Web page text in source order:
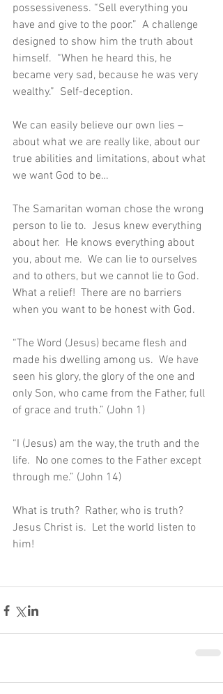
possessiveness. “Sell everything you
have and give to the poor.”  A challenge
designed to show him the truth about
himself.  “When he heard this, he
became very sad, because he was very
wealthy.”  Self-deception.
We can easily believe our own lies –
about what we are really like, about our
true abilities and limitations, about what
we want God to be…
The Samaritan woman chose the wrong
person to lie to.  Jesus knew everything
about her.  He knows everything about
you, about me.  We can lie to ourselves
and to others, but we cannot lie to God.
What a relief!  There are no barriers
when you want to be honest with God.
“The Word (Jesus) became flesh and
made his dwelling among us.  We have
seen his glory, the glory of the one and
only Son, who came from the Father, full
of grace and truth.” (John 1)
“I (Jesus) am the way, the truth and the
life.  No one comes to the Father except
through me.” (John 14)
What is truth?  Rather, who is truth?
Jesus Christ is.  Let the world listen to
him!